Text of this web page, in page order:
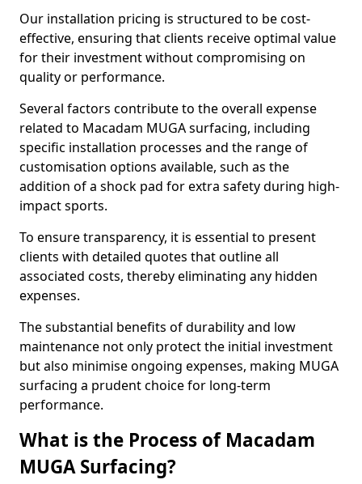
Our installation pricing is structured to be cost-
effective, ensuring that clients receive optimal value
for their investment without compromising on
quality or performance.
Several factors contribute to the overall expense
related to Macadam MUGA surfacing, including
specific installation processes and the range of
customisation options available, such as the
addition of a shock pad for extra safety during high-
impact sports.
To ensure transparency, it is essential to present
clients with detailed quotes that outline all
associated costs, thereby eliminating any hidden
expenses.
The substantial benefits of durability and low
maintenance not only protect the initial investment
but also minimise ongoing expenses, making MUGA
surfacing a prudent choice for long-term
performance.
What is the Process of Macadam
MUGA Surfacing?